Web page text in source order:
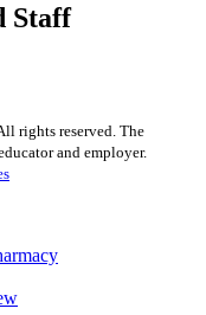
Staff
All rights reserved. The
and employer.